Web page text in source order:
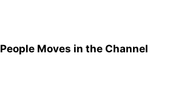
People Moves in the Channel